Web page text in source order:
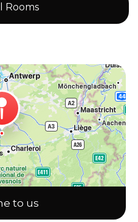
Rooms
to us